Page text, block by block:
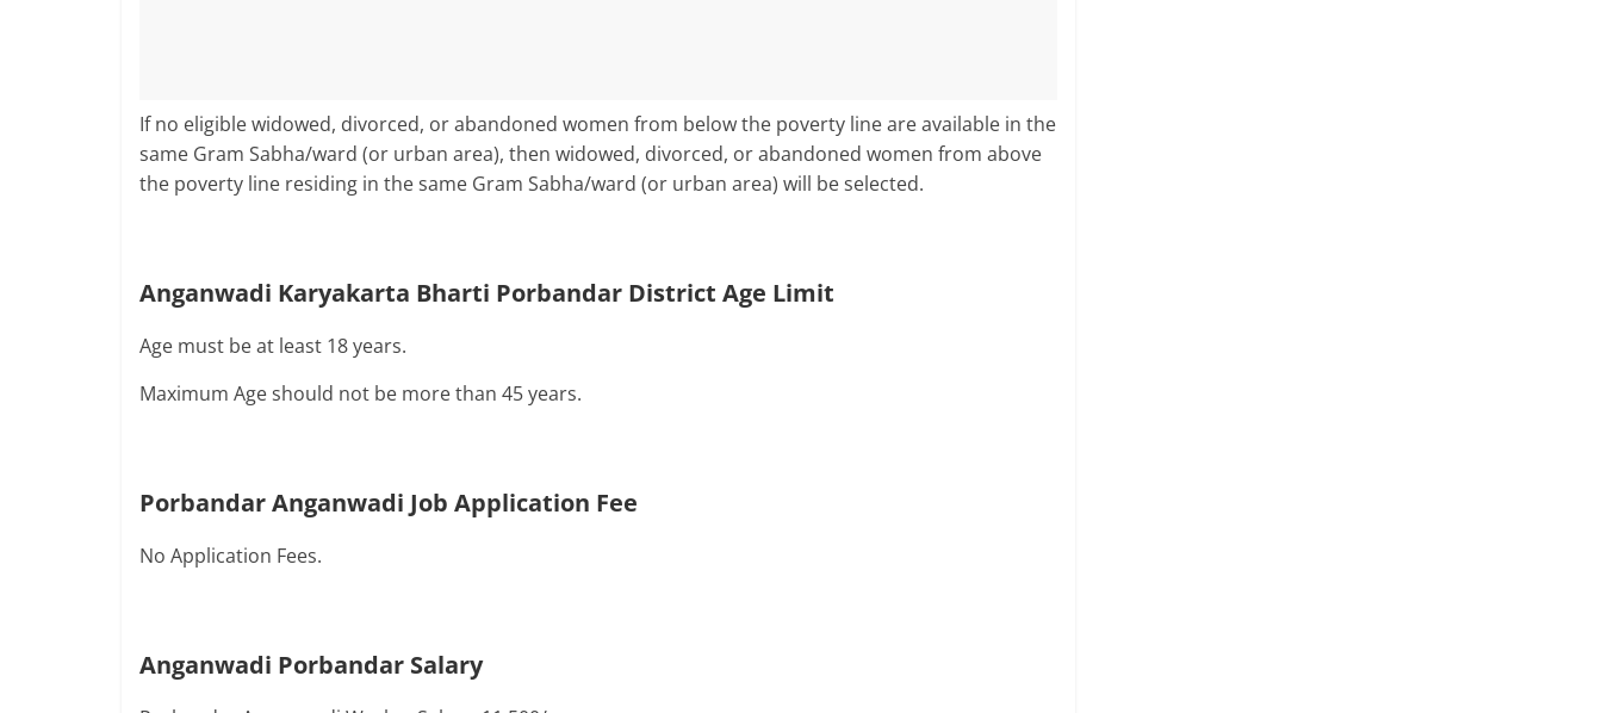
If no eligible widowed, divorced, or abandoned women from below the poverty line are available in the
same Gram Sabha/ward (or urban area), then widowed, divorced, or abandoned women from above
the poverty line residing in the same Gram Sabha/ward (or urban area) will be selected.
Anganwadi Karyakarta Bharti Porbandar District Age Limit
Age must be at least 18 years.
Maximum Age should not be more than 45 years.
Porbandar Anganwadi Job Application Fee
No Application Fees.
Anganwadi Porbandar Salary